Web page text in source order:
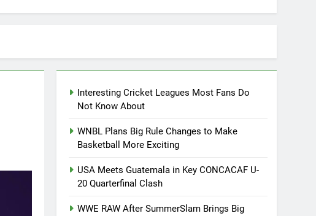
Interesting Cricket Leagues Most Fans Do
Not Know About
WNBL Plans Big Rule Changes to Make
Basketball More Exciting
USA Meets Guatemala in Key CONCACAF U-
20 Quarterfinal Clash
WWE RAW After SummerSlam Brings Big